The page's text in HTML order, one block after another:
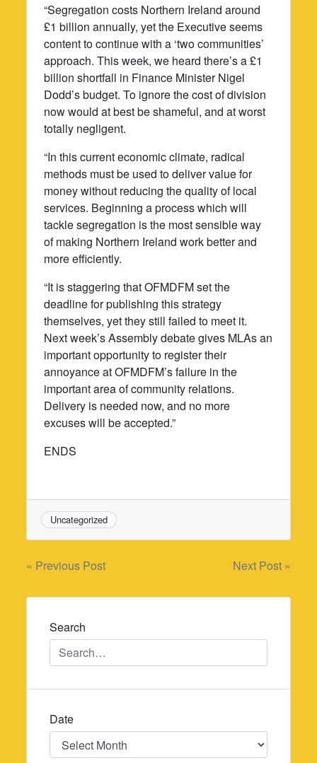
“Segregation costs Northern Ireland around
£1 billion annually, yet the Executive seems
content to continue with a ‘two communities’
approach. This week, we heard there’s a £1
billion shortfall in Finance Minister Nigel
Dodd’s budget. To ignore the cost of division
now would at best be shameful, and at worst
totally negligent.
“In this current economic climate, radical
methods must be used to deliver value for
money without reducing the quality of local
services. Beginning a process which will
tackle segregation is the most sensible way
of making Northern Ireland work better and
more efficiently.
“It is staggering that OFMDFM set the
deadline for publishing this strategy
themselves, yet they still failed to meet it.
Next week’s Assembly debate gives MLAs an
important opportunity to register their
annoyance at OFMDFM’s failure in the
important area of community relations.
Delivery is needed now, and no more
excuses will be accepted.”
ENDS
Uncategorized
Post
navigation
« Previous Post Next Post »
Search
Date
Date